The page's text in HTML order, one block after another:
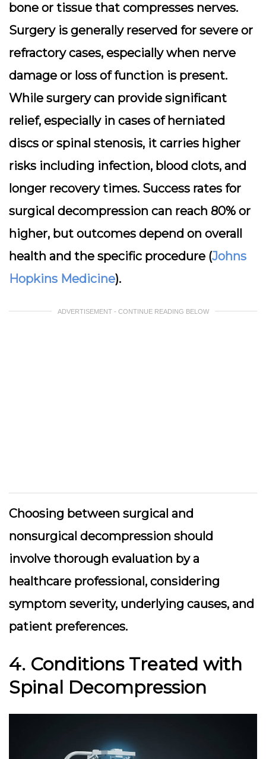
bone or tissue that compresses nerves.
Surgery is generally reserved for severe or
refractory cases, especially when nerve
damage or loss of function is present.
While surgery can provide significant
relief, especially in cases of herniated
discs or spinal stenosis, it carries higher
risks including infection, blood clots, and
longer recovery times. Success rates for
surgical decompression can reach 80% or
higher, but outcomes depend on overall
health and the specific procedure (Johns
Hopkins Medicine).
ADVERTISEMENT - CONTINUE READING BELOW
Choosing between surgical and
nonsurgical decompression should
involve thorough evaluation by a
healthcare professional, considering
symptom severity, underlying causes, and
patient preferences.
4. Conditions Treated with
Spinal Decompression